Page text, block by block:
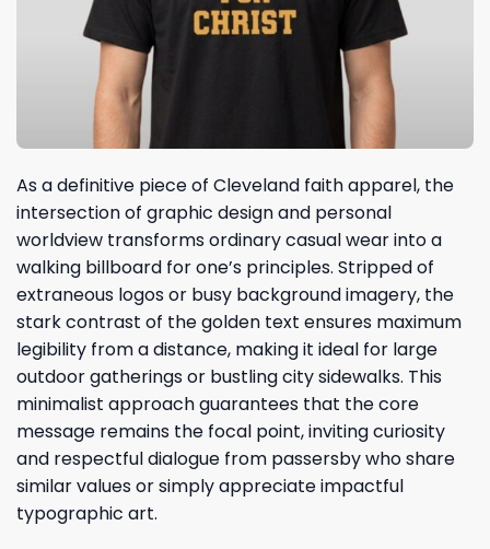
As a definitive piece of Cleveland faith apparel, the
intersection of graphic design and personal
worldview transforms ordinary casual wear into a
walking billboard for one’s principles. Stripped of
extraneous logos or busy background imagery, the
stark contrast of the golden text ensures maximum
legibility from a distance, making it ideal for large
outdoor gatherings or bustling city sidewalks. This
minimalist approach guarantees that the core
message remains the focal point, inviting curiosity
and respectful dialogue from passersby who share
similar values or simply appreciate impactful
typographic art.